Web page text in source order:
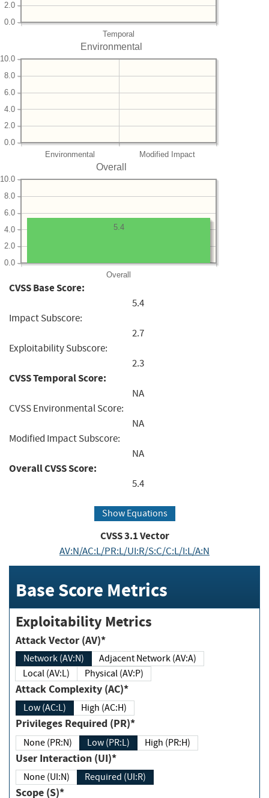
Temporal
0.0
2.0
Environmental
Environmental Modified Impact
0.0
2.0
4.0
6.0
8.0
10.0
Overall
Overall
0.0
2.0
4.0
6.0
8.0
10.0
5.4
CVSS Base Score:
5.4
Impact Subscore:
2.7
Exploitability Subscore:
2.3
CVSS Temporal Score:
NA
CVSS Environmental Score:
NA
Modified Impact Subscore:
NA
Overall CVSS Score:
5.4
Show Equations
CVSS3.1Vector
AV:N/AC:L/PR:L/UI:R/S:C/C:L/I:L/A:N
Base Score Metrics
Exploitability Metrics
Attack Vector (AV)*
Network (AV:N)
Adjacent Network (AV:A)
Local (AV:L)
Physical (AV:P)
Attack Complexity (AC)*
Low (AC:L) High (AC:H)
Privileges Required (PR)*
None (PR:N) Low (PR:L) High (PR:H)
User Interaction (UI)*
None (UI:N) Required (UI:R)
Scope (S)*